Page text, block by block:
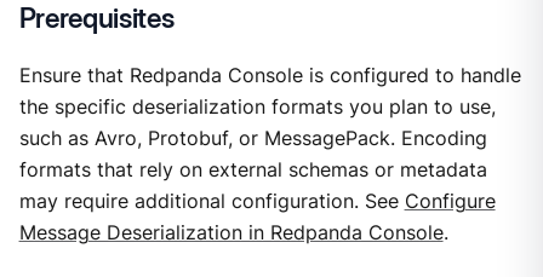
Prerequisites
Ensure that Redpanda Console is configured to handle
the specific deserialization formats you plan to use,
such as Avro, Protobuf, or MessagePack. Encoding
formats that rely on external schemas or metadata
may require additional configuration. See Configure
Message Deserialization in Redpanda Console.